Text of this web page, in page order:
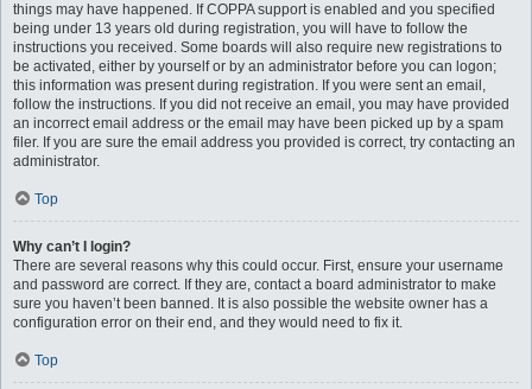
things may have happened. If COPPA support is enabled and you specified
being under 13 years old during registration, you will have to follow the
instructions you received. Some boards will also require new registrations to
be activated, either by yourself or by an administrator before you can logon;
this information was present during registration. If you were sent an email,
follow the instructions. If you did not receive an email, you may have provided
an incorrect email address or the email may have been picked up by a spam
filer. If you are sure the email address you provided is correct, try contacting an
administrator.
Top
Why can’t I login?
There are several reasons why this could occur. First, ensure your username
and password are correct. If they are, contact a board administrator to make
sure you haven’t been banned. It is also possible the website owner has a
configuration error on their end, and they would need to fix it.
Top